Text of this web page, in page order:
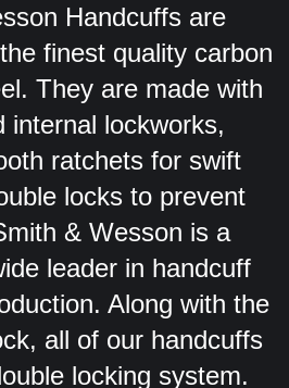
Handcuffs are
finest quality carbon
They are made with
internal lockworks,
ratchets for swift
locks to prevent
& Wesson is a
leader in handcuff
Along with the
all of our handcuffs
locking system.